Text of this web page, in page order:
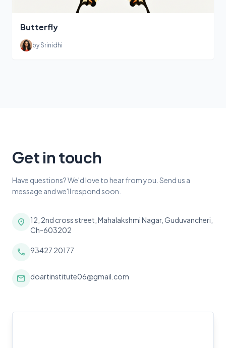
Butterfly
by Srinidhi
Get in touch
Have questions? We'd love to hear from you. Send us a
message and we'll respond soon.
location_on
12, 2nd cross street, Mahalakshmi Nagar, Guduvancheri,
Ch-603202
call 93427 20177
mail doartinstitute06@gmail.com